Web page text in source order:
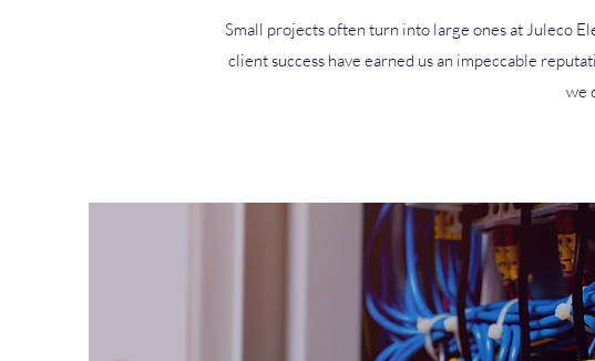
Small projects often turn into large ones at Juleco
client success have earned us an impeccable
we